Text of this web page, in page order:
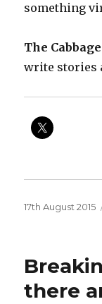
something
The
write stories
Posted
17th August 2015
there